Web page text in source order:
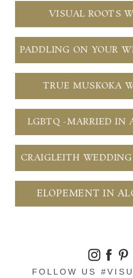
VISUAL ROOTS
PADDLING ON YOUR
TRUE MUSKOKA
LGBTQ -MARRIED IN
CRAIGLEITH
ELOPEMENT IN
FOLLOW US